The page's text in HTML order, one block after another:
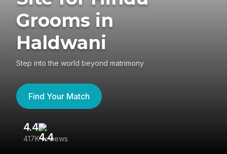
Grooms in
Haldwani
Step into the world beyond matrimony
Find Your Match
4.4
417K reviews